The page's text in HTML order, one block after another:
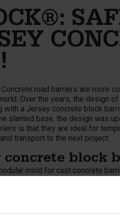
road barriers are more
Over the years, the design
with a Jersey concrete block
slanted base, the design was
is that they are ideal for
transport to the next project.
block
mold for cast concrete
together perfectly and feature
and diversions, as well as to
The barrier molds from
The concrete barriers